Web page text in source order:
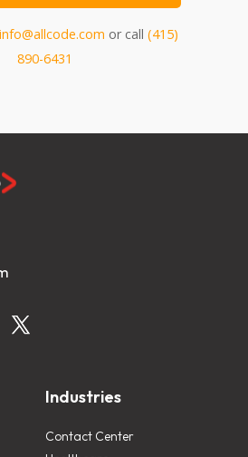
info@allcode.com or call(415)
890-6431
Industries
Contact Center